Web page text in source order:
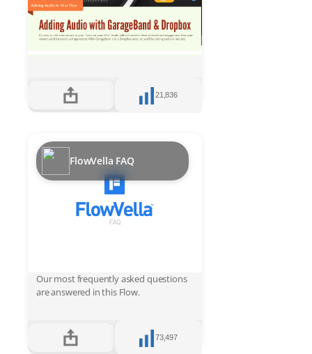
21,836
FlowVella FAQ
Our most frequently asked questions
are answered in this Flow.
73,497